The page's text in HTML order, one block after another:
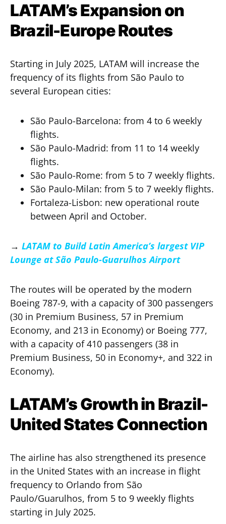
LATAM’s Expansion on
Brazil-Europe Routes
Starting in July 2025, LATAM will increase the
frequency of its flights from São Paulo to
several European cities:
São Paulo-Barcelona: from 4 to 6 weekly
flights.
São Paulo-Madrid: from 11 to 14 weekly
flights.
São Paulo-Rome: from 5 to 7 weekly flights.
São Paulo-Milan: from 5 to 7 weekly flights.
Fortaleza-Lisbon: new operational route
between April and October.
→ LATAM to Build Latin America’s largest VIP
Lounge at São Paulo-Guarulhos Airport
The routes will be operated by the modern
Boeing 787-9, with a capacity of 300 passengers
(30 in Premium Business, 57 in Premium
Economy, and 213 in Economy) or Boeing 777,
with a capacity of 410 passengers (38 in
Premium Business, 50 in Economy+, and 322 in
Economy).
LATAM’s Growth in Brazil-
United States Connection
The airline has also strengthened its presence
in the United States with an increase in flight
frequency to Orlando from São
Paulo/Guarulhos, from 5 to 9 weekly flights
starting in July 2025.